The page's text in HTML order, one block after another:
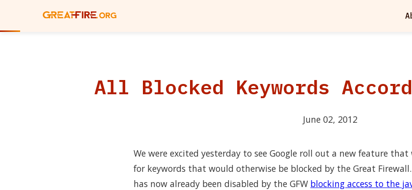
All Blocked Keywords
June 02, 2012
We were excited yesterday to see Google roll out a new feature
for keywords that would otherwise be blocked by the Great
has now already been disabled by the GFW blocking access to the